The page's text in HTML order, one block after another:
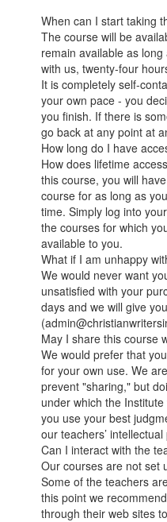
When can I start taking
The course will be
remain available as
with us, twenty-four
It is completely self-
your own pace - you
you finish. If there is
go back at any point at
How long do I have
How does lifetime
this course, you will
course for as long as
time. Simply log into
the courses for which
available to you.
What if I am unhappy
We would never want
unsatisfied with your
days and we will give
May I share this course
We would prefer that
for your own use. We
prevent "sharing," but
under which the
you use your best
our teachers’ intellectual
Can I interact with the
Our courses are not set
Some of the teachers
this point we
through their web sites